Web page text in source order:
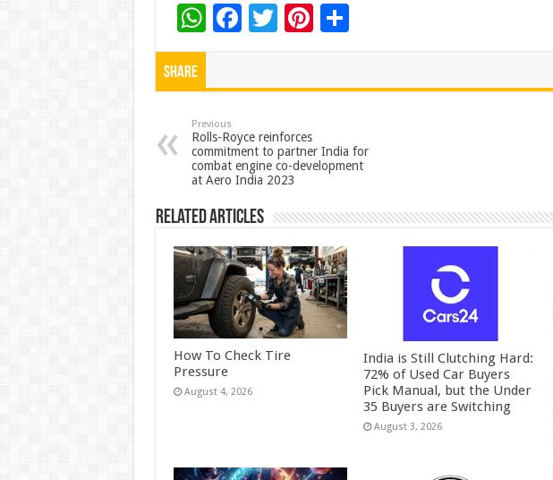
W
h
p
p
F
o
o
k
T Pi S
Share
Previous
Rolls-Royce reinforces
commitment to partner India for
combat engine co-development
at Aero India 2023
Related Articles
How To Check Tire
Pressure
August 4, 2026
India is Still Clutching Hard:
72% of Used Car Buyers
Pick Manual, but the Under
35 Buyers are Switching
August 3, 2026